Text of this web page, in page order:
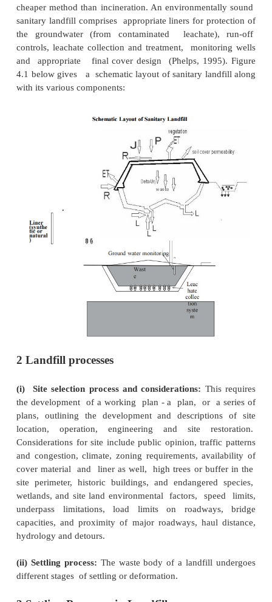
(i) full or partial hydrological isolation;
(ii) formal engineering preparation;
(iii) permanent control;
(iv) planned waste emplacement and covering.
The purpose of land filling is to bury or
chemical compos ition of the wastes so that they
any threat to the environment or public health.
not homogeneous and are usually made up
which a discrete volume of waste is kept
adjacent waste cells by a suitable barrier. The
cells generally consist of a layer of natural soil
which restricts downward or lateral escape of
constituents or leachate.
Land filling relies on containment rather than
control) of wastes. If properly executed, it is a
cheaper method than incineration. An
the groundwater (from contaminated
controls, leachate collection and treatment,
and appropriate final cover design (Phelps,
4.1 below gives a schematic layout of sanitary
with its various components: